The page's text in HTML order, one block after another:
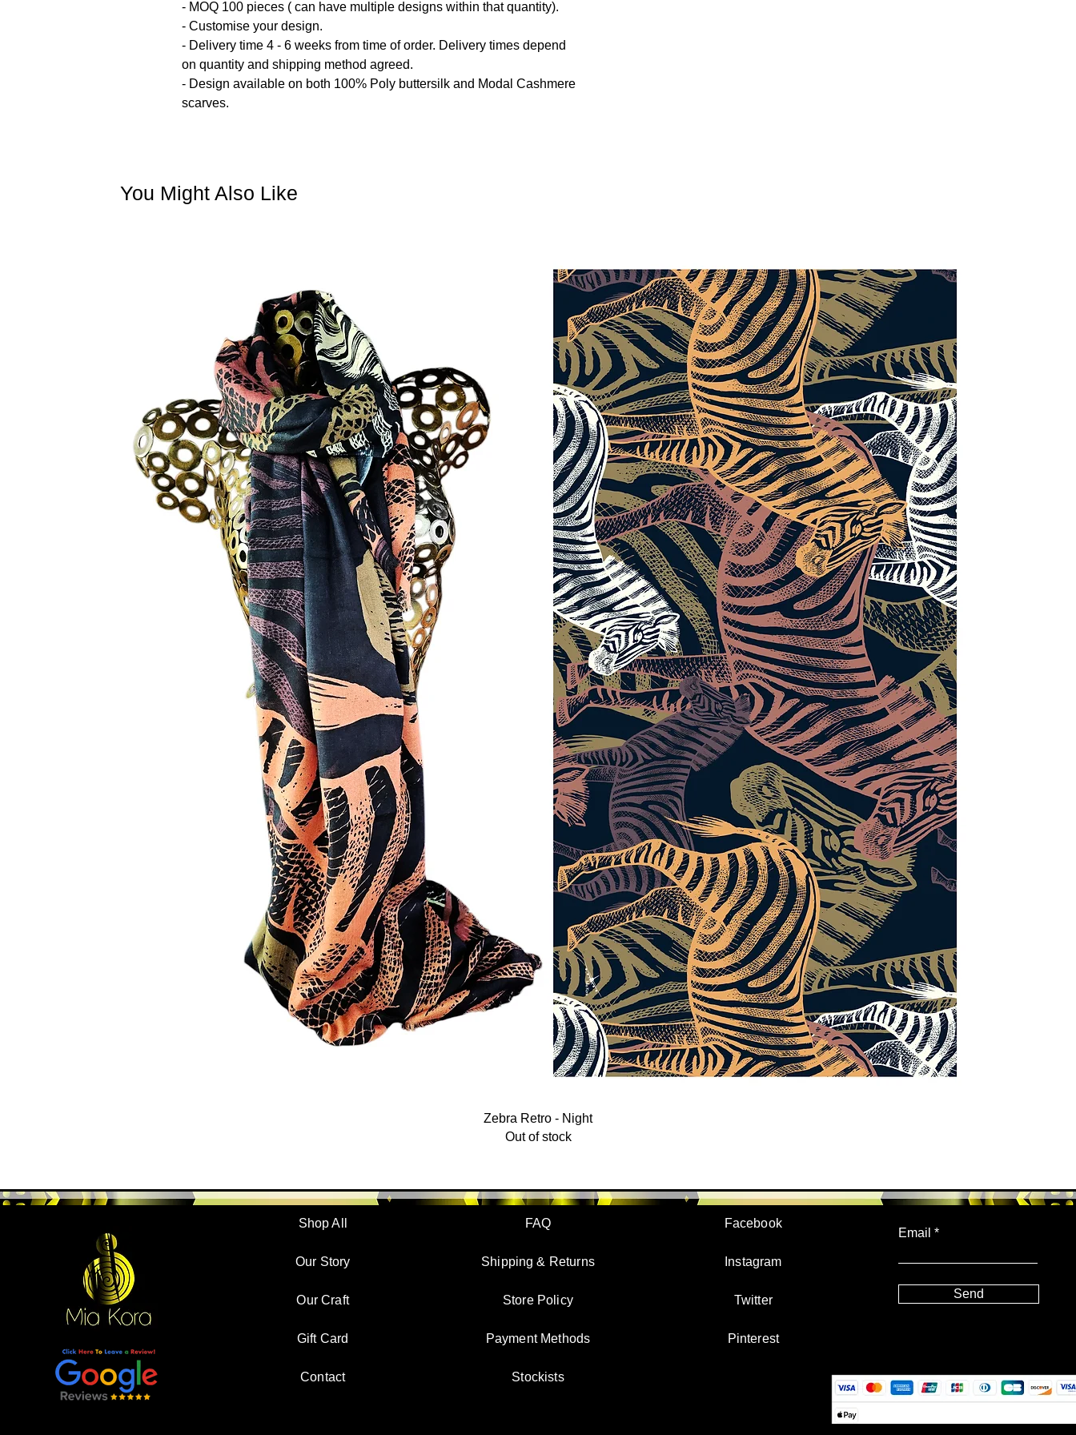
- MOQ 100 pieces ( can have multiple designs within that quantity).
- Customise your design.
- Delivery time 4 - 6 weeks from time of order. Delivery times depend
on quantity and shipping method agreed.
- Design available on both 100% Poly buttersilk and Modal Cashmere
scarves.
You Might Also Like
Zebra Retro - Night
Out of stock
Shop All
Our Story
Our Craft
Gift Card
Contact
FAQ
Shipping & Returns
Store Policy
Payment Methods
Stockists
Facebook
Instagram
Twitter
Pinterest
Email
Send